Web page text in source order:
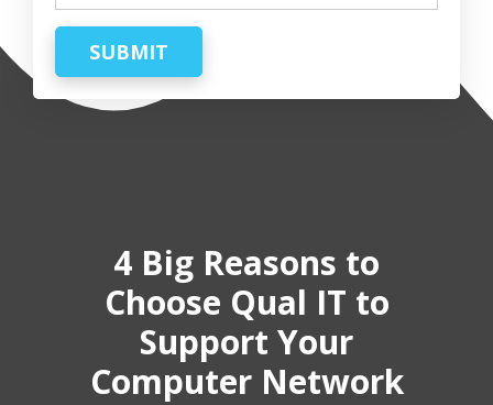
SUBMIT
4 Big Reasons to
Choose Qual IT to
Support Your
Computer Network